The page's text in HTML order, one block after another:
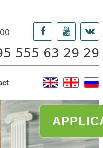
555 63 29 29